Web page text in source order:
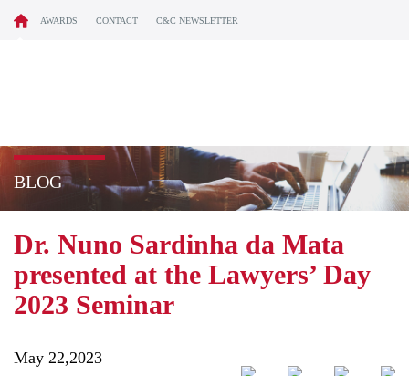
AWARDS CONTACT C&C NEWSLETTER
BLOG
Dr. Nuno Sardinha da Mata
presented at the Lawyers’ Day
2023 Seminar
May 22,2023